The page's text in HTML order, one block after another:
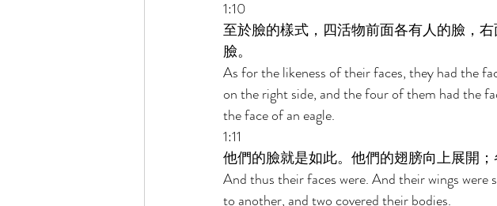
1:10
至於臉的樣式，四活物前面各有人的臉，
臉。
As for the likeness of their faces, they had the
on the right side, and the four of them had the
the face of an eagle.
1:11
他們的臉就是如此。他們的翅膀向上展開
And thus their faces were. And their wings were
to another, and two covered their bodies.